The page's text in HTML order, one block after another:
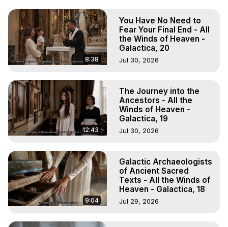
Projection, How to Have Out-of-Body Experiences, How
to do Astral Projection, What is Astral Travel, Out of Body
Experience Meaning, Outer Body Experience Meaning,
Outer Body Experiences, Out of Body Travel, Out of
Body Experiences, Outer Body Experiences, To Astral
Mystical Experiences, Marilynn Hughes
Main Website - https://outofbodytravel.org
Archive -
https://outofbodytravel.wordpress.com
8:38
You Have No Need to
Fear Your Final End - All
the Winds of Heaven -
Galactica, 20
Jul 30, 2026
12:43
The Journey into the
Ancestors - All the
Winds of Heaven -
Galactica, 19
Jul 30, 2026
9:04
Galactic Archaeologists
of Ancient Sacred
Texts - All the Winds of
Heaven - Galactica, 18
Jul 29, 2026